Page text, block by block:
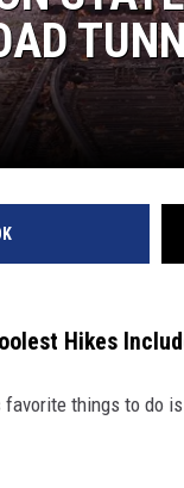
Hikes
things to do